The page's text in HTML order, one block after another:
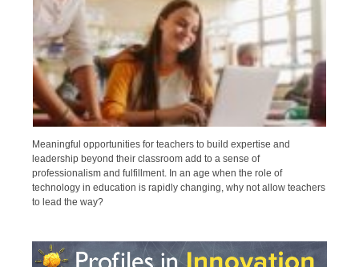
Meaningful opportunities for teachers to build expertise and
leadership beyond their classroom add to a sense of
professionalism and fulfillment. In an age when the role of
technology in education is rapidly changing, why not allow teachers
to lead the way?